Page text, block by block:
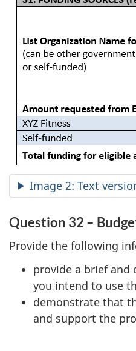
Image 2: Text
Question 32 –
Provide the following
provide a brief
you intend to use
demonstrate that
and support the